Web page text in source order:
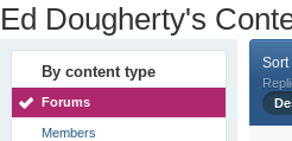
Ed Dougherty's
By content type
Forums
Members
Sort